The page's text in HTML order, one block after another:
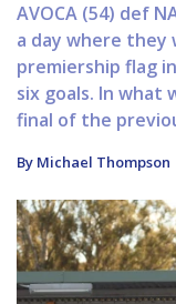
AVOCA (54) def
a day where they
premiership flag
six goals. In what
final of the
By Michael Thompson